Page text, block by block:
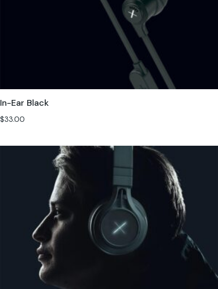
In-Ear Black
$33.00